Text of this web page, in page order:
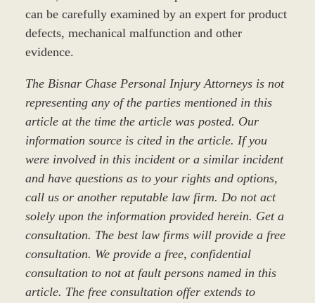
can be carefully examined by an expert for product
defects, mechanical malfunction and other
evidence.
The Bisnar Chase Personal Injury Attorneys is not
representing any of the parties mentioned in this
article at the time the article was posted. Our
information source is cited in the article. If you
were involved in this incident or a similar incident
and have questions as to your rights and options,
call us or another reputable law firm. Do not act
solely upon the information provided herein. Get a
consultation. The best law firms will provide a free
consultation. We provide a free, confidential
consultation to not at fault persons named in this
article. The free consultation offer extends to